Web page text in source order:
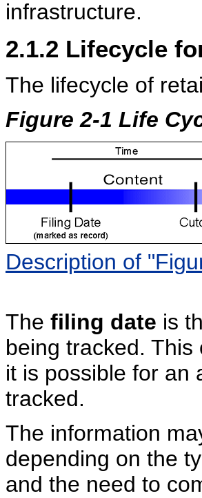
infrastructure.
2.1.2 Lifecycle
The lifecycle of
Figure 2-1 Life
Description of
The filing date is
being tracked.
it is possible for an
tracked.
The information
depending on the
and the need to